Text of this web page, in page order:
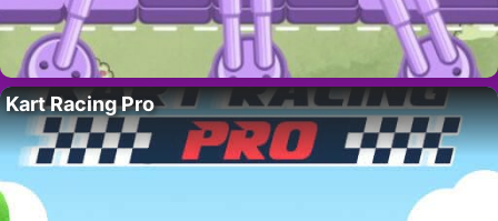
Kart Racing Pro